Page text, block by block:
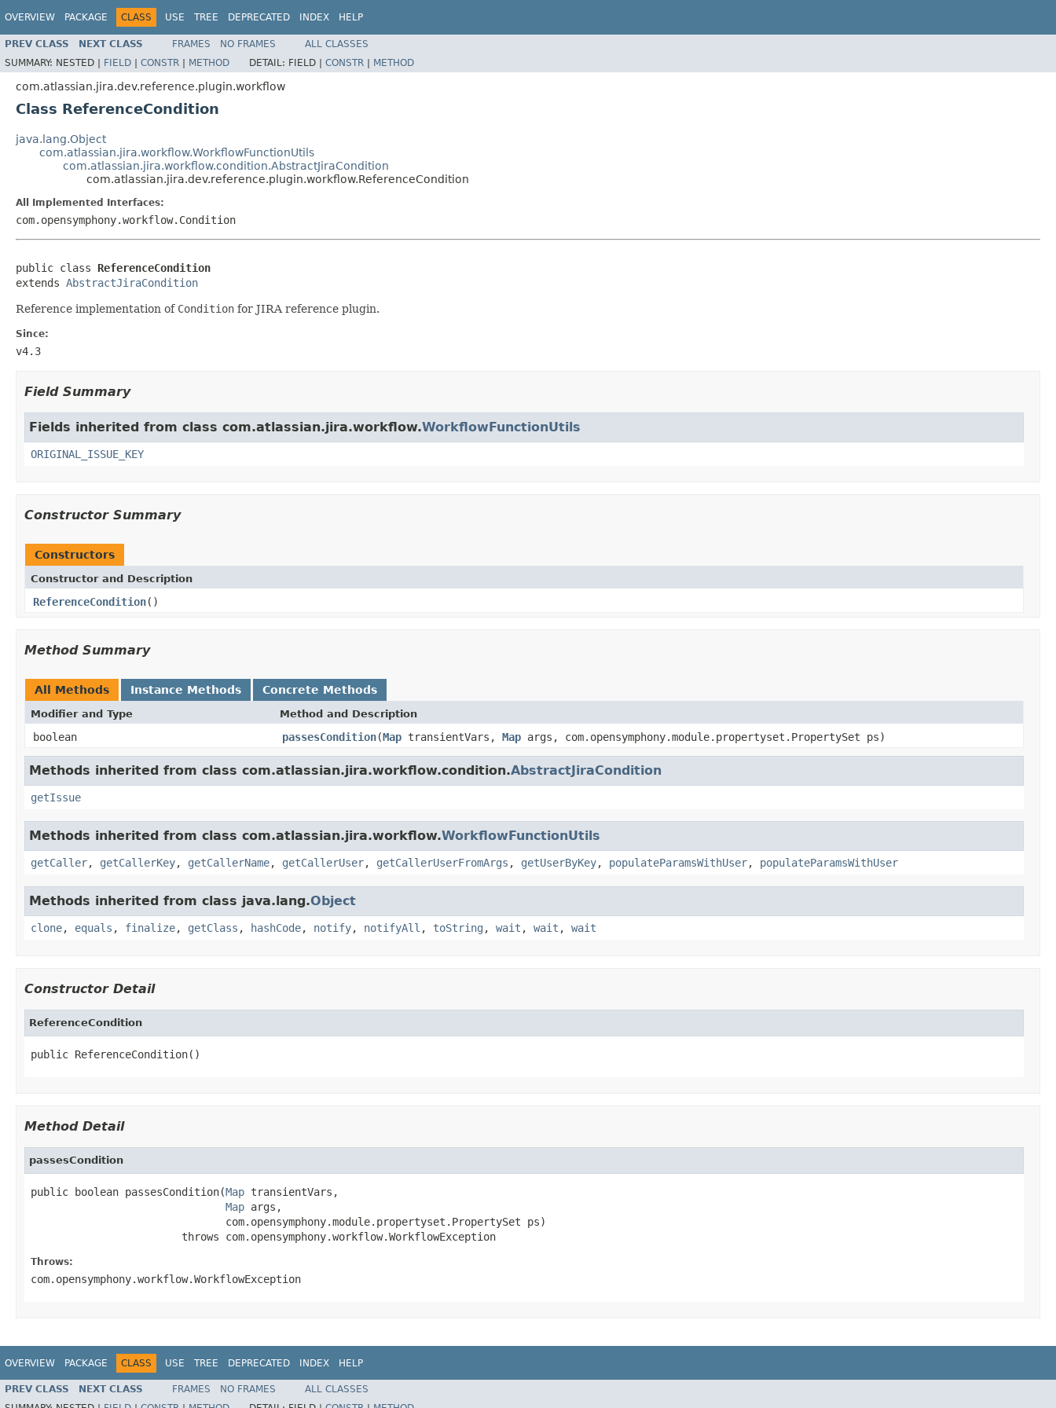
OVERVIEW PACKAGE CLASS USE TREE DEPRECATED INDEX HELP
PREV CLASS NEXT CLASS FRAMES NO FRAMES
ALL CLASSES
SUMMARY: NESTED | FIELD | CONSTR | METHOD DETAIL: FIELD | CONSTR | METHOD
com.atlassian.jira.dev.reference.plugin.workflow
Class ReferenceCondition
java.lang.Object
com.atlassian.jira.workflow.WorkflowFunctionUtils
com.atlassian.jira.workflow.condition.AbstractJiraCondition
com.atlassian.jira.dev.reference.plugin.workflow.ReferenceCondition
All Implemented Interfaces:
com.opensymphony.workflow.Condition
public class ReferenceCondition
extends AbstractJiraCondition
Reference implementation of Condition for JIRA reference plugin.
Since:
v4.3
Field Summary
Fields inherited from class com.atlassian.jira.workflow.WorkflowFunctionUtils
ORIGINAL_ISSUE_KEY
Constructor Summary
Constructors
Constructor and Description
ReferenceCondition()
Method Summary
All Methods Instance Methods Concrete Methods
Modifier and Type Method and Description
boolean passesCondition(Map transientVars, Map args, com.opensymphony.module.propertyset.PropertySet ps)
Methods inherited from class com.atlassian.jira.workflow.condition.AbstractJiraCondition
getIssue
Methods inherited from class com.atlassian.jira.workflow.WorkflowFunctionUtils
getCaller, getCallerKey, getCallerName, getCallerUser, getCallerUserFromArgs , getUserByKey, populateParamsWithUser, populateParamsWithUser
Methods inherited from class java.lang.Object
clone, equals , finalize, getClass , hashCode, notify, notifyAll , toString , wait , wait , wait
Constructor Detail
ReferenceCondition
public ReferenceCondition()
Method Detail
passesCondition
public boolean passesCondition(Map transientVars,
Map args,
                               com.opensymphony.module.propertyset.PropertySet ps)
                        throws com.opensymphony.workflow.WorkflowException
Throws:
com.opensymphony.workflow.WorkflowException
OVERVIEW PACKAGE CLASS USE TREE DEPRECATED INDEX HELP
PREV CLASS NEXT CLASS FRAMES NO FRAMES
ALL CLASSES